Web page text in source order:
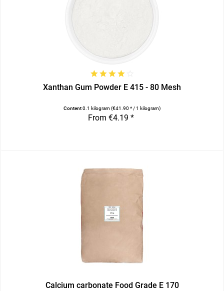
Xanthan Gum Powder E 415 - 80 Mesh
Content0.1 kilogram(€41.90 * / 1 kilogram)
From €4.19 *
Calcium carbonate Food Grade E 170